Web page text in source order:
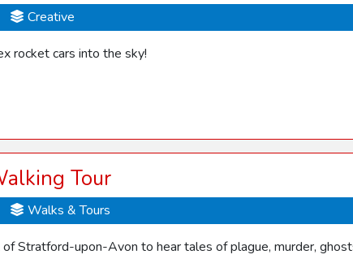
Creative
rocket cars into the sky!
Tour
Walks & Tours
Stratford-upon-Avon to hear tales of plague, murder,